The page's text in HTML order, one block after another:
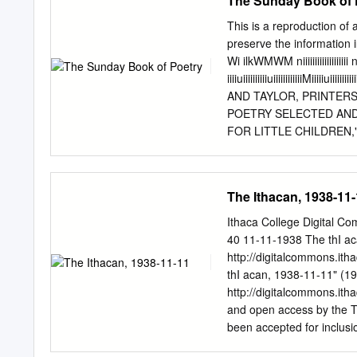
(Short), 1911 The
White Rose, 1921
Storm, 1920 Way Down
Arden: Part I Flower,
Days, 1919 The Mother
films, of Babylon, 1919
The Feud and the
World, A Woman's Way
(Short), 1908 The
This is a reproduction of
preserve the information
Wi ilkWMWM niiiiiiiiiiiiiiiiiii
AND TAYLOR,
POETRY SELECTED
FOR LITTLE
both on Sundays and at
the principles which
word Sacred should
or where some duty is
whose insertion may not
a nature as are
Word, and of Praise,
founded upon the great
The Ithacan, 1938-11-
Ithaca College Digital
40 11-11-1938 The thI
http://
thI acan, 1938-11-11"
http://
and open access by the
been accepted for